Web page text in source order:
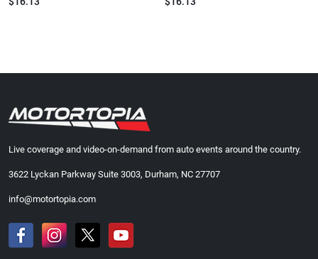
Live coverage and video-on-demand from auto events around the country.
3622 Lyckan Parkway Suite 3003, Durham, NC 27707
info@motortopia.com